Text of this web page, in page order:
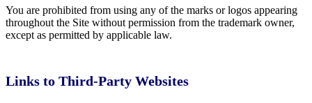
You are prohibited from using any of the marks or logos appearing
throughout the Site without permission from the trademark owner,
except as permitted by applicable law.
Links to Third-Party Websites